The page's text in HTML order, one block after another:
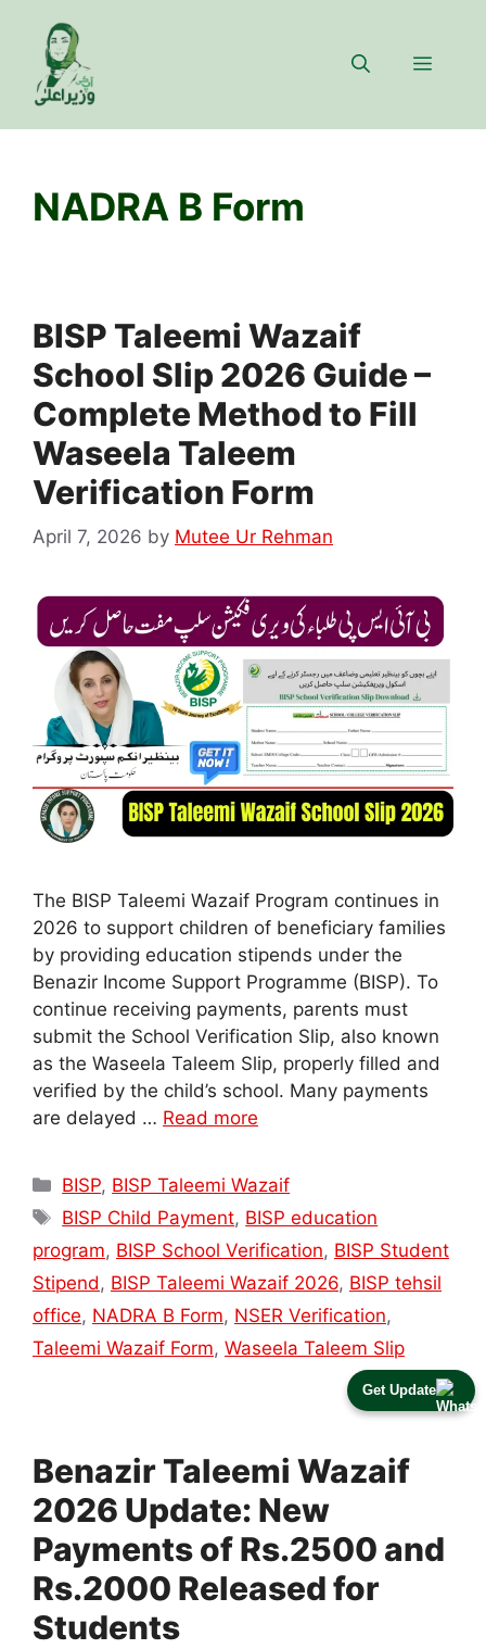
Get Update
content
Menu
NADRA B Form
BISP Taleemi Wazaif
School Slip 2026 Guide –
Complete Method to Fill
Waseela Taleem
Verification Form
April 7, 2026 by Mutee Ur Rehman
The BISP Taleemi Wazaif Program continues in
2026 to support children of beneficiary families
by providing education stipends under the
Benazir Income Support Programme (BISP). To
continue receiving payments, parents must
submit the School Verification Slip, also known
as the Waseela Taleem Slip, properly filled and
verified by the child’s school. Many payments
are delayed … Read more
Categories
BISP, BISP Taleemi Wazaif
Tags
BISP Child Payment, BISP education
program, BISP School Verification, BISP Student
Stipend, BISP Taleemi Wazaif 2026, BISP tehsil
office, NADRA B Form, NSER Verification,
Taleemi Wazaif Form, Waseela Taleem Slip
Benazir Taleemi Wazaif
2026 Update: New
Payments of Rs.2500 and
Rs.2000 Released for
Students